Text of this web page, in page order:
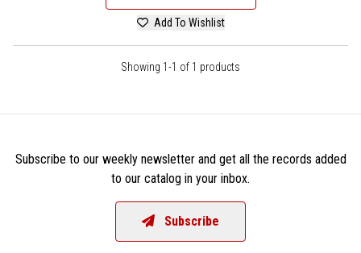
Add To Wishlist
Showing 1-1 of 1 products
Subscribe to our weekly newsletter and get all the records added
to our catalog in your inbox.
Subscribe